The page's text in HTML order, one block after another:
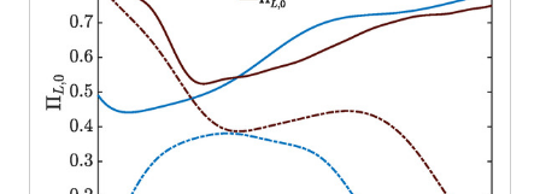
111,112]. Only ad hoc solutions have been proposed inside
conventional physics, while photon–ALP oscillations provide a
natural solution of the problem by partially preventing BLR
absorption: this fact represents a hint at ALP existence [ 32
Instead, BL Lacs are less powerful, and they show neither
absorption regions nor significant emission lines due to the
presence of a radiatively inefficient accretion flow (RIAF) onto